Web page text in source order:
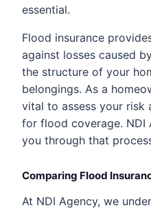
essential.
Flood insurance
against losses caused
the structure of your
belongings. As a
vital to assess your risk
for flood coverage. NDI
you through that
Comparing Flood
At NDI Agency, we